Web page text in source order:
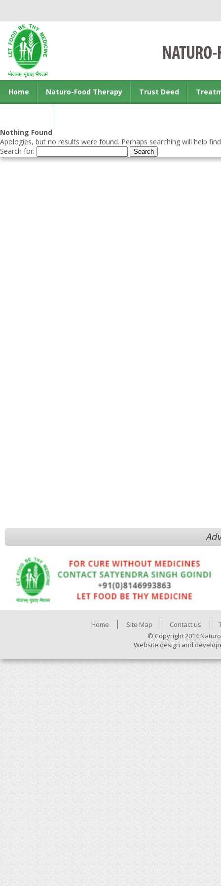
Home Naturo-Food Therapy Trust Deed
Nothing Found
Apologies, but no results were found. Perhaps searching will help
Search for:
Home Site Map Contact us
© Copyright 2014
Website design and